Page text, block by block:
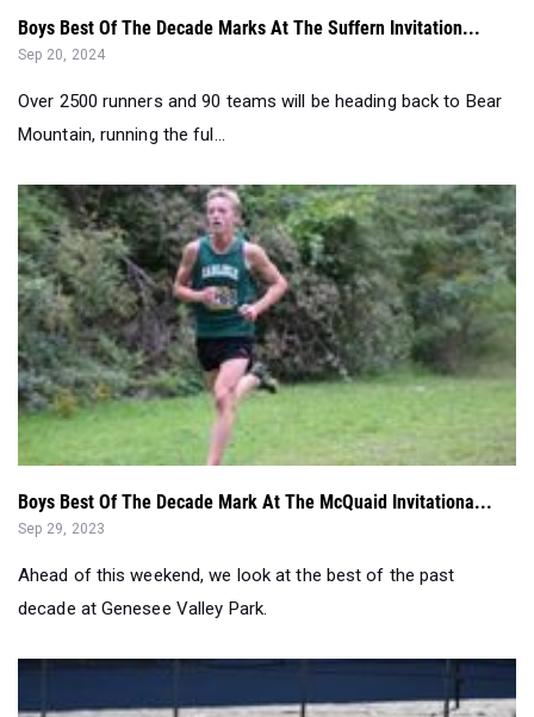
Over 2500 runners and 90 teams will be heading back to Bear
Mountain, running the ful...
Boys Best Of The Decade Mark At The McQuaid Invitationa...
Ahead of this weekend, we look at the best of the past
decade at Genesee Valley Park.